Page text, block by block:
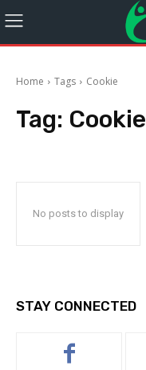
Home Tags Cookie
Tag: Cookie
No posts to display
STAY CONNECTED